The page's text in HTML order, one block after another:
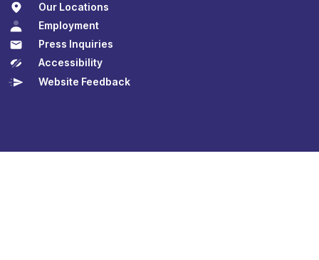
Our Locations
Employment
Press Inquiries
Accessibility
Website Feedback